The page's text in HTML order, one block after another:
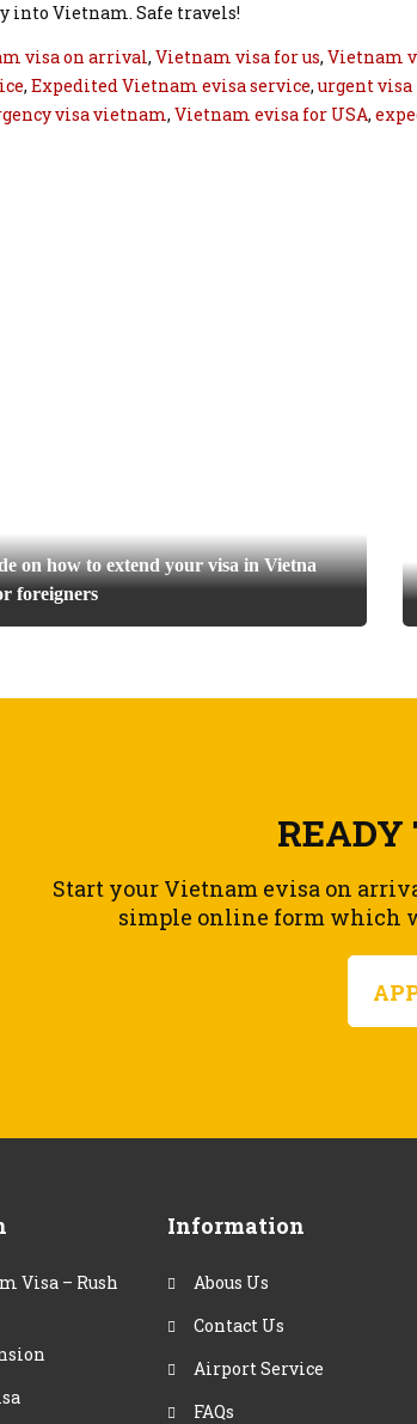
into Vietnam. Safe travels!
visa on arrival, Vietnam visa for us, Vietnam
, Expedited Vietnam evisa service,urgent visa
visa vietnam, Vietnam evisa for USA,
on how to extend your visa in Vietna
foreigners
READY
Start your Vietnam evisa on
simple online form which
Visa – Rush
Information
Abous Us
Contact Us
Airport Service
FAQs